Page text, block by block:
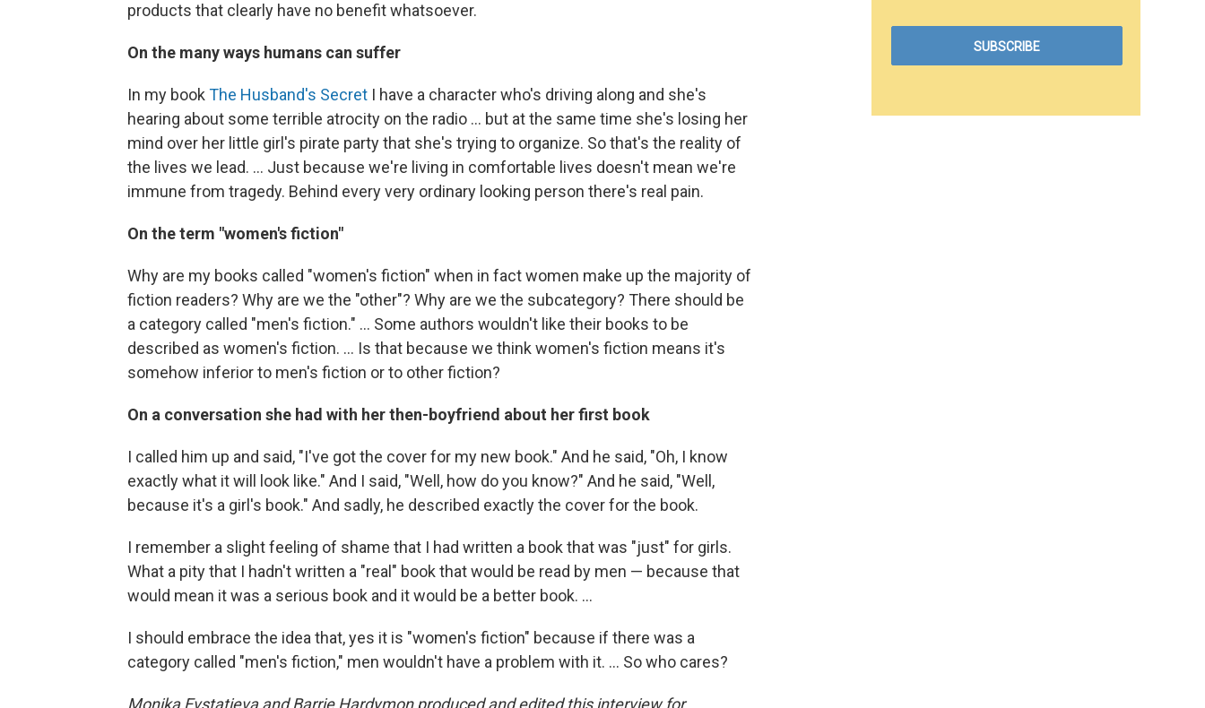
products that clearly have no benefit whatsoever.
On the many ways humans can suffer
In my book The Husband's Secret I have a character who's driving along and she's
hearing about some terrible atrocity on the radio ... but at the same time she's losing her
mind over her little girl's pirate party that she's trying to organize. So that's the reality of
the lives we lead. ... Just because we're living in comfortable lives doesn't mean we're
immune from tragedy. Behind every very ordinary looking person there's real pain.
On the term "women's fiction"
Why are my books called "women's fiction" when in fact women make up the majority of
fiction readers? Why are we the "other"? Why are we the subcategory? There should be
a category called "men's fiction." ... Some authors wouldn't like their books to be
described as women's fiction. ... Is that because we think women's fiction means it's
somehow inferior to men's fiction or to other fiction?
On a conversation she had with her then-boyfriend about her first book
I called him up and said, "I've got the cover for my new book." And he said, "Oh, I know
exactly what it will look like." And I said, "Well, how do you know?" And he said, "Well,
because it's a girl's book." And sadly, he described exactly the cover for the book.
I remember a slight feeling of shame that I had written a book that was "just" for girls.
What a pity that I hadn't written a "real" book that would be read by men — because that
would mean it was a serious book and it would be a better book. ...
I should embrace the idea that, yes it is "women's fiction" because if there was a
category called "men's fiction," men wouldn't have a problem with it. ... So who cares?
Monika Evstatieva and Barrie Hardymon produced and edited this interview for